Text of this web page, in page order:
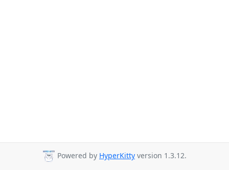
Powered by HyperKitty version 1.3.12.